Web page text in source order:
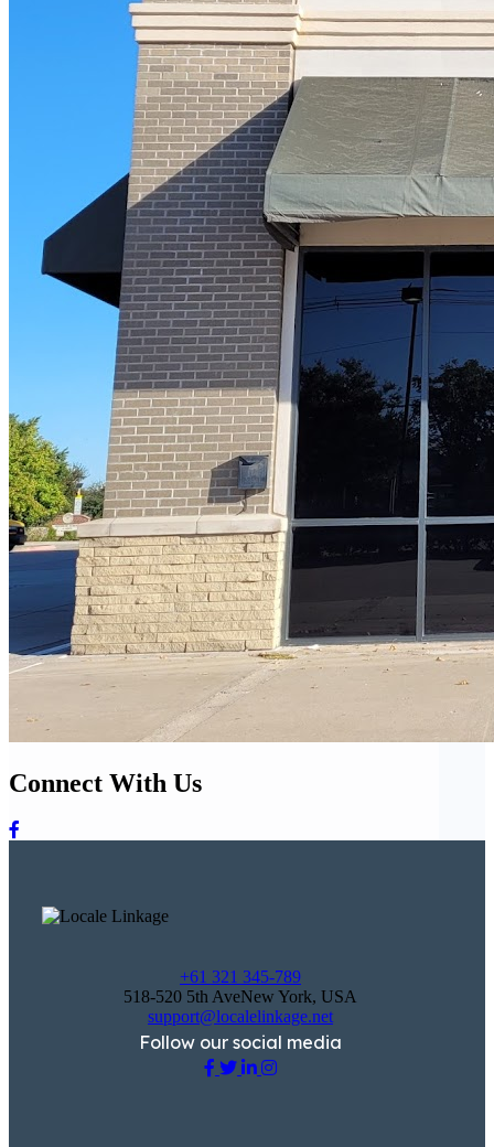
Connect With Us
+61 321 345-789
518-520 5th AveNew York, USA
support@localelinkage.net
Follow our social media